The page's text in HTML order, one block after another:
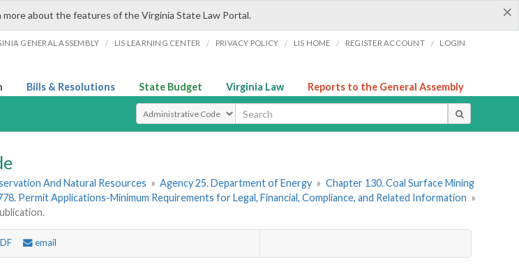
×
more about the features of the Virginia State Law Portal.
GENERAL ASSEMBLY / LIS LEARNING CENTER / PRIVACY POLICY / LIS HOME / REGISTER ACCOUNT / LOGIN
Bills & Resolutions State Budget Virginia Law Reports to the General Assembly
Select Search Type
And Natural Resources » Agency 25. Department of Energy » Chapter 130. Coal Surface Mining
Permit Applications-Minimum Requirements for Legal, Financial, Compliance, and Related Information »
email